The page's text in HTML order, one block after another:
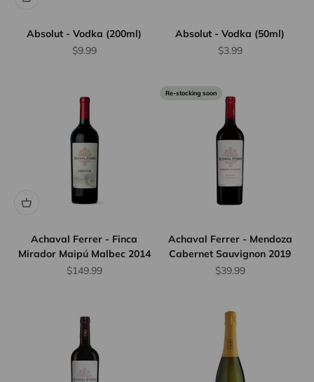
Absolut - Vodka (200ml)
Sale price
$9.99
Absolut - Vodka (50ml)
Sale price
$3.99
Achaval Ferrer - Finca
Mirador Maipú Malbec 2014
Sale price
$149.99
Re-stocking soon
Achaval Ferrer - Mendoza
Cabernet Sauvignon 2019
Sale price
$39.99